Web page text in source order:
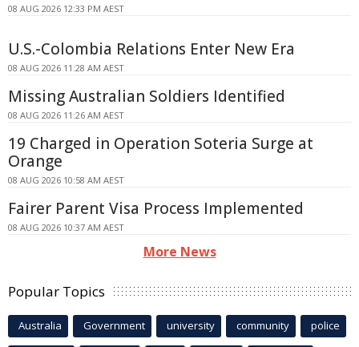
08 AUG 2026 12:33 PM AEST
U.S.-Colombia Relations Enter New Era
08 AUG 2026 11:28 AM AEST
Missing Australian Soldiers Identified
08 AUG 2026 11:26 AM AEST
19 Charged in Operation Soteria Surge at
Orange
08 AUG 2026 10:58 AM AEST
Fairer Parent Visa Process Implemented
08 AUG 2026 10:37 AM AEST
More News
Popular Topics
Australia Government university community police